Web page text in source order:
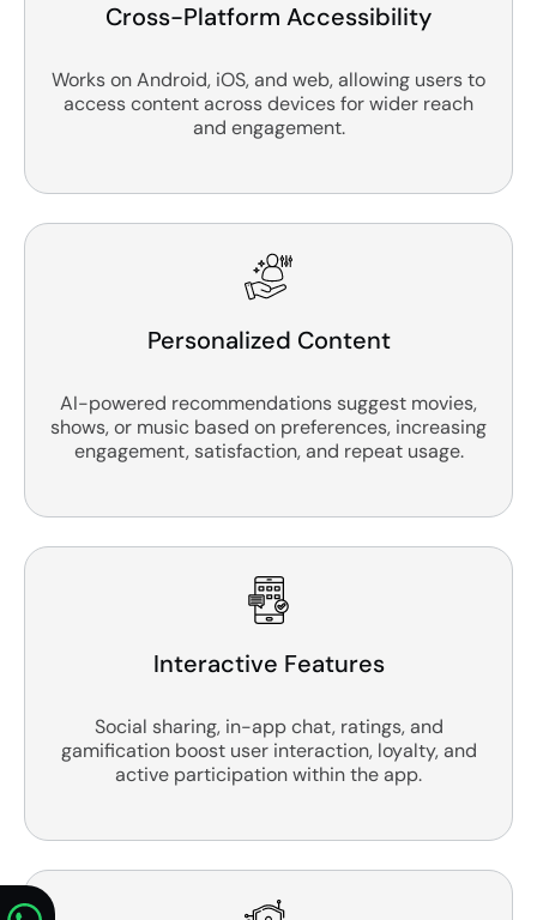
Cross-Platform Accessibility
Works on Android, iOS, and web, allowing users to
access content across devices for wider reach
and engagement.
Personalized Content
AI-powered recommendations suggest movies,
shows, or music based on preferences, increasing
engagement, satisfaction, and repeat usage.
Interactive Features
Social sharing, in-app chat, ratings, and
gamification boost user interaction, loyalty, and
active participation within the app.